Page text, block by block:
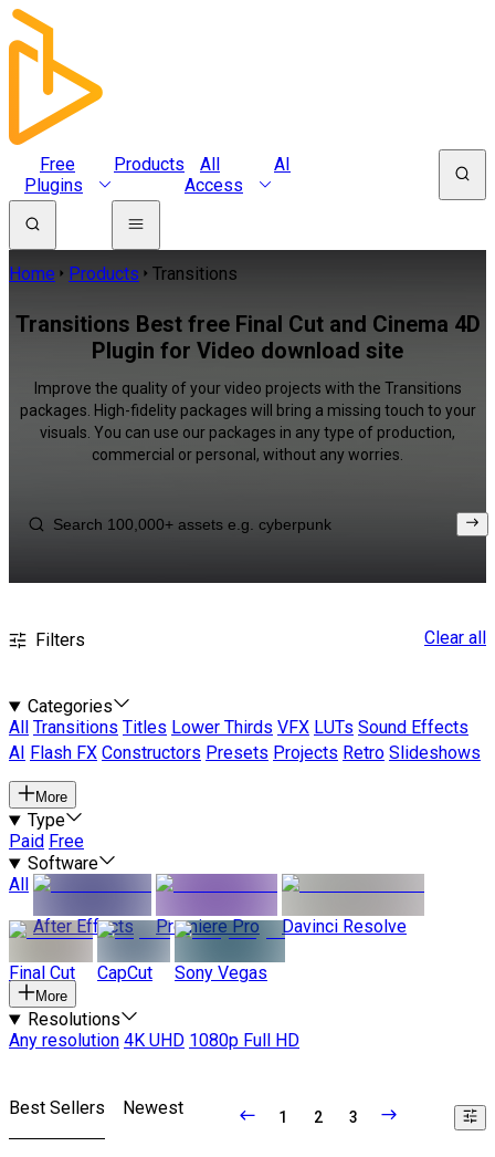
Free
Plugins
Products
All
Access
AI
Home Products Transitions
Transitions Best free Final Cut and Cinema 4D
Plugin for Video download site
Improve the quality of your video projects with the Transitions
packages. High-fidelity packages will bring a missing touch to your
visuals. You can use our packages in any type of production,
commercial or personal, without any worries.
Filters Clear all
Categories
All
Transitions Titles Lower Thirds VFX LUTs Sound Effects
AI
Flash FX Constructors Presets Projects Retro Slideshows
More
Type
Paid Free
Software
All
After Effects
Premiere Pro Davinci Resolve
Final Cut CapCut Sony Vegas
More
Resolutions
Any resolution 4K UHD 1080p Full HD
Best Sellers Newest 1 2 3